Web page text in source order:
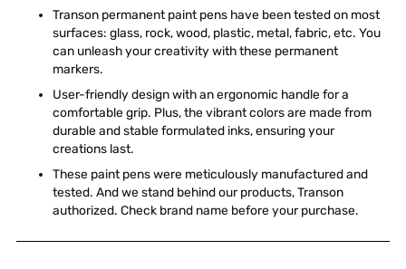
Transon permanent paint pens have been tested on most
surfaces: glass, rock, wood, plastic, metal, fabric, etc. You
can unleash your creativity with these permanent
markers.
User-friendly design with an ergonomic handle for a
comfortable grip. Plus, the vibrant colors are made from
durable and stable formulated inks, ensuring your
creations last.
These paint pens were meticulously manufactured and
tested. And we stand behind our products, Transon
authorized. Check brand name before your purchase.